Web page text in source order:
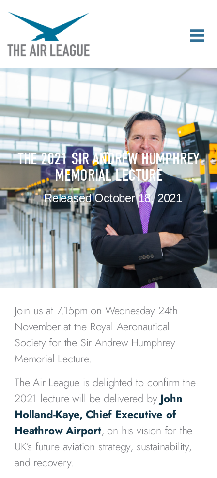
THE 2021 SIR ANDREW HUMPHREY
MEMORIAL LECTURE
Released October 18, 2021
Join us at 7.15pm on Wednesday 24th
November at the Royal Aeronautical
Society for the Sir Andrew Humphrey
Memorial Lecture.
The Air League is delighted to confirm the
2021 lecture will be delivered by John
Holland-Kaye, Chief Executive of
Heathrow Airport, on his vision for the
UK’s future aviation strategy, sustainability,
and recovery.